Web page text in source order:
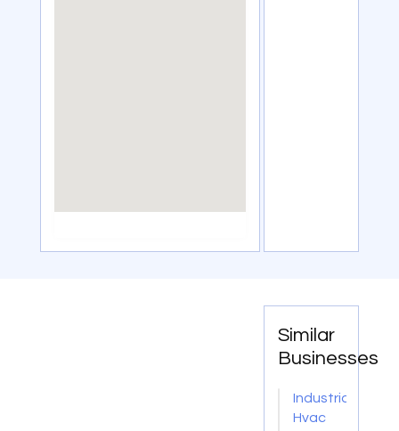
Similar
Businesses
Industrial
Hvac